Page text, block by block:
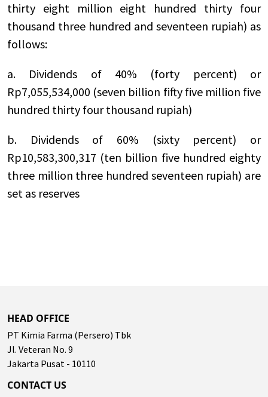
thirty eight million eight hundred thirty four
thousand three hundred and seventeen rupiah) as
follows:
a. Dividends of 40% (forty percent) or
Rp7,055,534,000 (seven billion fifty five million five
hundred thirty four thousand rupiah)
b. Dividends of 60% (sixty percent) or
Rp10,583,300,317 (ten billion five hundred eighty
three million three hundred seventeen rupiah) are
set as reserves
HEAD OFFICE
PT Kimia Farma (Persero) Tbk
Jl. Veteran No. 9
Jakarta Pusat - 10110
CONTACT US